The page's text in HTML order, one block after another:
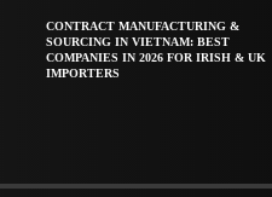
CONTRACT MANUFACTURING &
SOURCING IN VIETNAM: BEST
COMPANIES IN 2026 FOR IRISH & UK
IMPORTERS